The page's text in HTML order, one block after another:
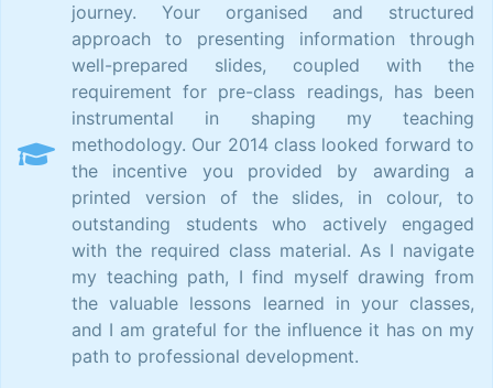
journey. Your organised and structured
approach to presenting information through
well-prepared slides, coupled with the
requirement for pre-class readings, has been
instrumental in shaping my teaching
methodology. Our 2014 class looked forward to
the incentive you provided by awarding a
printed version of the slides, in colour, to
outstanding students who actively engaged
with the required class material. As I navigate
my teaching path, I find myself drawing from
the valuable lessons learned in your classes,
and I am grateful for the influence it has on my
path to professional development.